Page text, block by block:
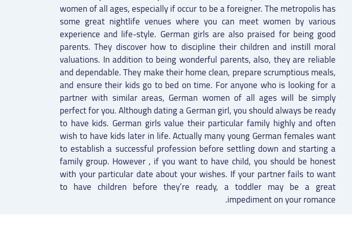
women of all ages, especially if occur to be a foreigner. The metropolis has
some great nightlife venues where you can meet women by various
experience and life-style. German girls are also praised for being good
parents. They discover how to discipline their children and instill moral
valuations. In addition to being wonderful parents, also, they are reliable
and dependable. They make their home clean, prepare scrumptious meals,
and ensure their kids go to bed on time. For anyone who is looking for a
partner with similar areas, German women of all ages will be simply
perfect for you. Although dating a German girl, you should always be ready
to have kids. German girls value their particular family highly and often
wish to have kids later in life. Actually many young German females want
to establish a successful profession before settling down and starting a
family group. However , if you want to have child, you should be honest
with your particular date about your wishes. If your partner fails to want
to have children before they’re ready, a toddler may be a great
impediment on your romance.